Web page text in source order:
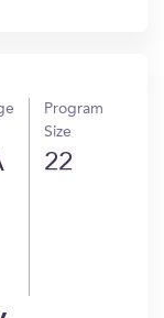
Program
Size
22